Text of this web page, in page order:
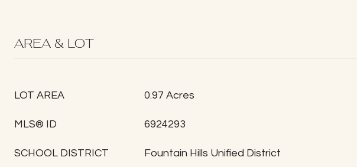
AREA & LOT
LOT AREA 0.97 Acres
MLS® ID 6924293
SCHOOL DISTRICT Fountain Hills Unified District